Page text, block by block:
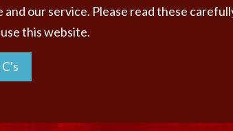
and our service. Please read these
this website.